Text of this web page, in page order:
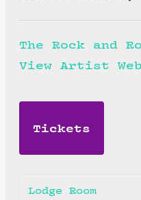
The Rock and
View Artist
Tickets
Lodge Room